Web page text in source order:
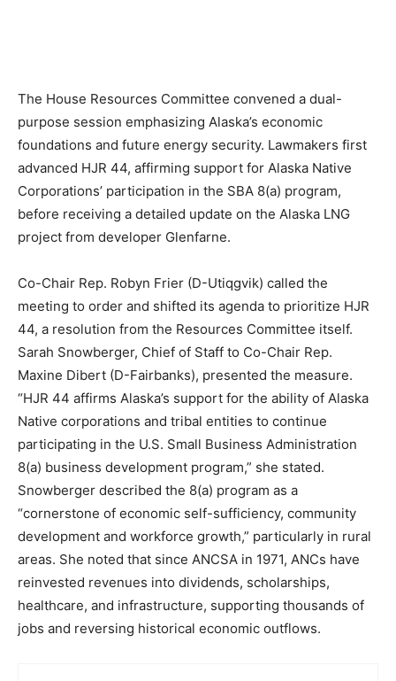
The House Resources Committee convened a dual-
purpose session emphasizing Alaska’s economic
foundations and future energy security. Lawmakers first
advanced HJR 44, affirming support for Alaska Native
Corporations’ participation in the SBA 8(a) program,
before receiving a detailed update on the Alaska LNG
project from developer Glenfarne.
Co-Chair Rep. Robyn Frier (D-Utiqgvik) called the
meeting to order and shifted its agenda to prioritize HJR
44, a resolution from the Resources Committee itself.
Sarah Snowberger, Chief of Staff to Co-Chair Rep.
Maxine Dibert (D-Fairbanks), presented the measure.
“HJR 44 affirms Alaska’s support for the ability of Alaska
Native corporations and tribal entities to continue
participating in the U.S. Small Business Administration
8(a) business development program,” she stated.
Snowberger described the 8(a) program as a
“cornerstone of economic self-sufficiency, community
development and workforce growth,” particularly in rural
areas. She noted that since ANCSA in 1971, ANCs have
reinvested revenues into dividends, scholarships,
healthcare, and infrastructure, supporting thousands of
jobs and reversing historical economic outflows.